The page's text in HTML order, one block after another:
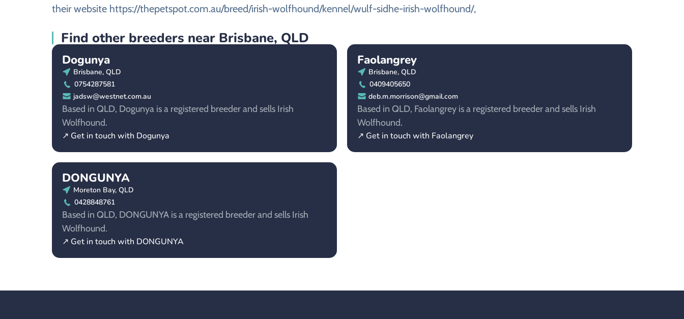
their website https://thepetspot.com.au/breed/irish-wolfhound/kennel/wulf-sidhe-irish-wolfhound/,
Find other breeders near Brisbane, QLD
Dogunya
Brisbane, QLD
0754287581
jadsw@westnet.com.au
Based in QLD, Dogunya is a registered breeder and sells Irish
Wolfhound.
↗ Get in touch with Dogunya
Faolangrey
Brisbane, QLD
0409405650
deb.m.morrison@gmail.com
Based in QLD, Faolangrey is a registered breeder and sells Irish
Wolfhound.
↗ Get in touch with Faolangrey
DONGUNYA
Moreton Bay, QLD
0428848761
Based in QLD, DONGUNYA is a registered breeder and sells Irish
Wolfhound.
↗ Get in touch with DONGUNYA